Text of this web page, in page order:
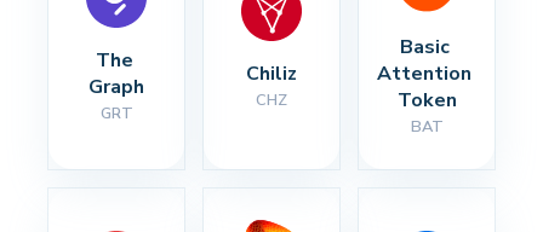
The
Graph
GRT
Chiliz
CHZ
Basic
Attention
Token
BAT